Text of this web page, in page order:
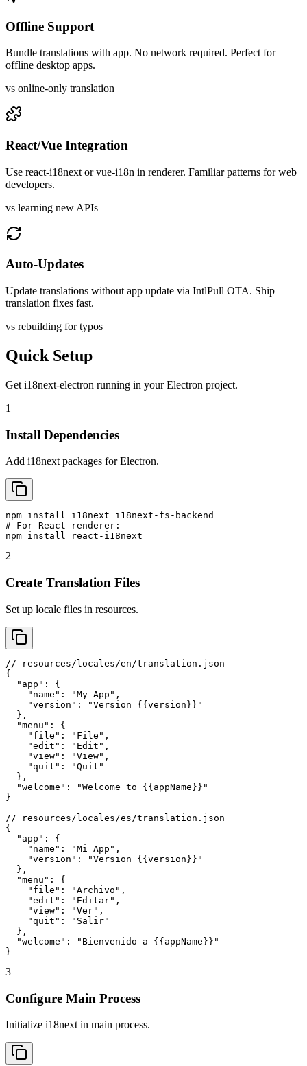
Offline Support
Bundle translations with app. No network required. Perfect for
offline desktop apps.
vs online-only translation
React/Vue Integration
Use react-i18next or vue-i18n in renderer. Familiar patterns for web
developers.
vs learning new APIs
Auto-Updates
Update translations without app update via IntlPull OTA. Ship
translation fixes fast.
vs rebuilding for typos
Quick Setup
Get i18next-electron running in yourElectron project.
1
Install Dependencies
Add i18next packages for Electron.
npm install i18next i18next-fs-backend
# For React renderer:
npm install react-i18next
2
Create Translation Files
Set up locale files in resources.
// resources/locales/en/translation.json
{
  "app": {
    "name": "My App",
    "version": "Version {{version}}"
  },
  "menu": {
    "file": "File",
    "edit": "Edit",
    "view": "View",
    "quit": "Quit"
  },
  "welcome": "Welcome to {{appName}}"
}
// resources/locales/es/translation.json
{
  "app": {
    "name": "Mi App",
    "version": "Version {{version}}"
  },
  "menu": {
    "file": "Archivo",
    "edit": "Editar",
    "view": "Ver",
    "quit": "Salir"
  },
  "welcome": "Bienvenido a {{appName}}"
}
3
Configure Main Process
Initialize i18next in main process.